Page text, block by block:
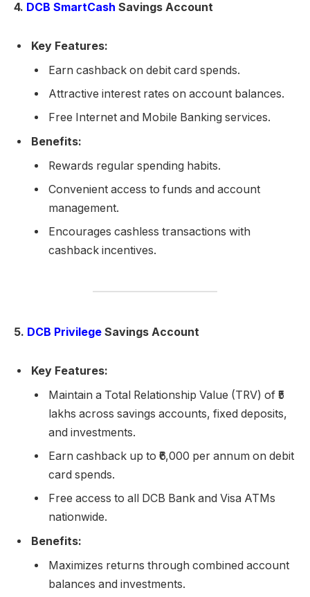
4. DCB SmartCash Savings Account
Key Features:
Earn cashback on debit card spends.
Attractive interest rates on account balances.
Free Internet and Mobile Banking services.
Benefits:
Rewards regular spending habits.
Convenient access to funds and account
management.
Encourages cashless transactions with
cashback incentives.
5. DCB Privilege Savings Account
Key Features:
Maintain a Total Relationship Value (TRV) of ₹5
lakhs across savings accounts, fixed deposits,
and investments.
Earn cashback up to ₹6,000 per annum on debit
card spends.
Free access to all DCB Bank and Visa ATMs
nationwide.
Benefits:
Maximizes returns through combined account
balances and investments.